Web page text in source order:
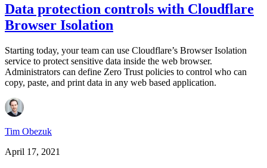
Data protection controls with Cloudflare
Browser Isolation
Starting today, your team can use Cloudflare’s Browser Isolation
service to protect sensitive data inside the web browser.
Administrators can define Zero Trust policies to control who can
copy, paste, and print data in any web based application.
Tim Obezuk
April 17, 2021